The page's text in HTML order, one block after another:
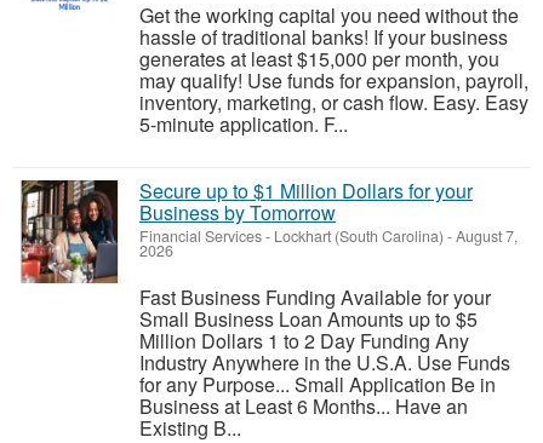
Get the working capital you need without the
hassle of traditional banks! If your business
generates at least $15,000 per month, you
may qualify! Use funds for expansion, payroll,
inventory, marketing, or cash flow. Easy. Easy
5-minute application. F...
Secure up to $1 Million Dollars for your
Business by Tomorrow
Financial Services- Lockhart (South Carolina) -August 7,
2026
Fast Business Funding Available for your
Small Business Loan Amounts up to $5
Million Dollars 1 to 2 Day Funding Any
Industry Anywhere in the U.S.A. Use Funds
for any Purpose... Small Application Be in
Business at Least 6 Months... Have an
Existing B...